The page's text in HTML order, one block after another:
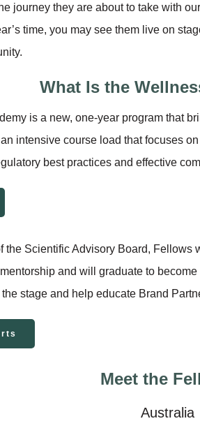
journey they are about to take with
time, you may see them live on
What Is the
is a new, one-year program that
intensive course load that focuses
best practices and effective
the Scientific Advisory Board, Fellows
and will graduate to become
stage and help educate Brand
Meet the
Australia